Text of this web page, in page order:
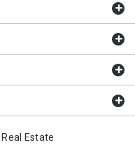
Estate